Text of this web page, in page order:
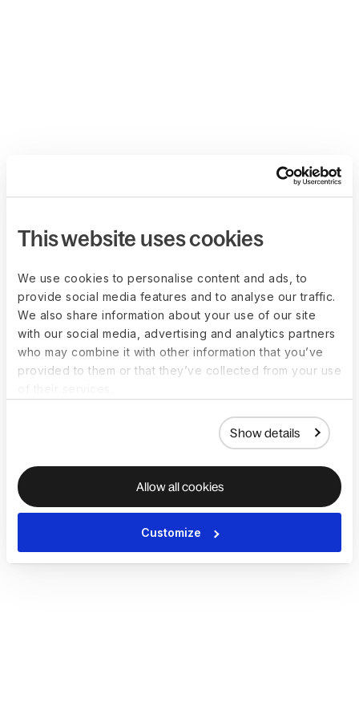
This website uses cookies
We use cookies to personalise content and ads, to
provide social media features and to analyse our traffic.
We also share information about your use of our site
with our social media, advertising and analytics partners
who may combine it with other information that you’ve
provided to them or that they’ve collected from your use
Show details
Allow all cookies
Customize